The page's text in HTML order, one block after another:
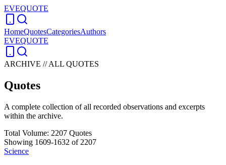
EVEQUOTE
HomeQuotesCategoriesAuthors
EVEQUOTE
ARCHIVE // ALL QUOTES
Quotes
A complete collection of all recorded observations and excerpts
within the archive.
Total Volume: 2207 Quotes
Showing 1609-1632 of 2207
Science